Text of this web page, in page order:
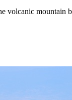
volcanic mountain